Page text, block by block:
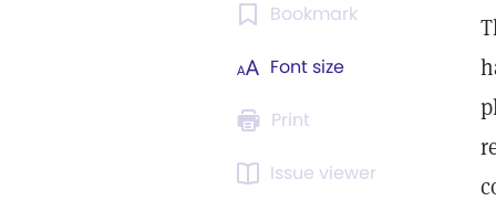
Bookmark
Font size
Print
Issue viewer